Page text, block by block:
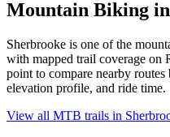
Mountain Biking in
Sherbrooke is one of the
with mapped trail coverage on
point to compare nearby
elevation profile, and ride time.
View all MTB trails in